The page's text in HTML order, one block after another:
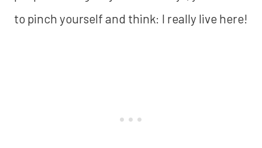
to pinch yourself and think: I really live here!